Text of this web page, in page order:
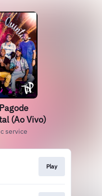
(Ao Vivo)
service
Play